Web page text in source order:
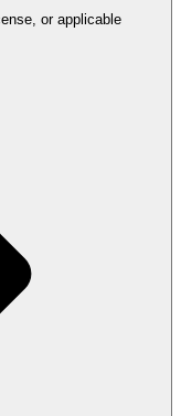
or applicable